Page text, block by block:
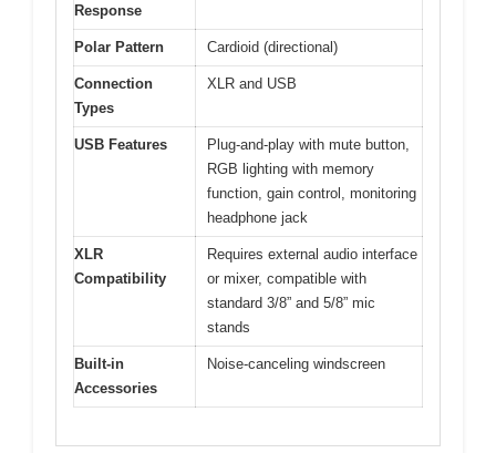
Response
Polar Pattern Cardioid (directional)
Connection
Types
XLR and USB
USB Features
Plug-and-play with mute button,
RGB lighting with memory
function, gain control, monitoring
headphone jack
XLR
Compatibility
Requires external audio interface
or mixer, compatible with
standard 3/8” and 5/8” mic
stands
Built-in
Accessories
Noise-canceling windscreen